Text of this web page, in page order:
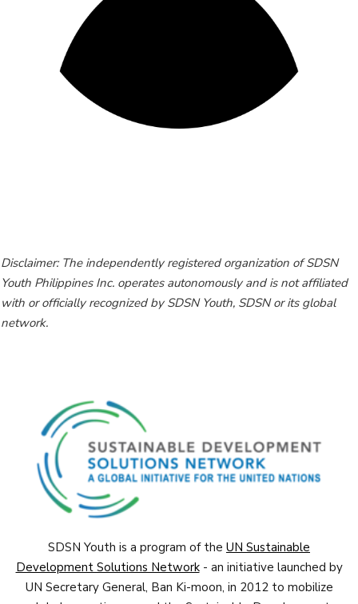
Disclaimer: The independently registered organization of SDSN
Youth Philippines Inc. operates autonomously and is not affiliated
with or officially recognized by SDSN Youth, SDSN or its global
network.
SDSN Youth is a program of the UN Sustainable
Development Solutions Network- an initiative launched by
UN Secretary General, Ban Ki-moon, in 2012 to mobilize